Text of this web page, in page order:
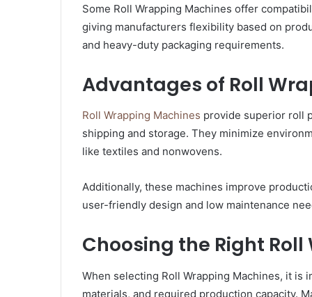
Some Roll Wrapping Machines offer
giving manufacturers flexibility based on
and heavy-duty packaging requirements.
Advantages of Roll
Roll Wrapping Machines provide superior roll
shipping and storage. They minimize
like textiles and nonwovens.
Additionally, these machines improve
user-friendly design and low maintenance
Choosing the Right
When selecting Roll Wrapping Machines, it
materials, and required production capacity.